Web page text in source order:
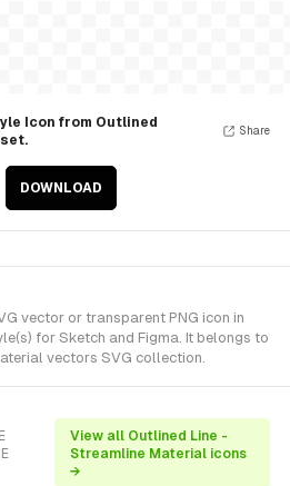
Icon from Outlined
DOWNLOAD
Share
vector or transparent PNG icon in
for Sketch and Figma. It belongs to
vectors SVG collection.
View all Outlined Line -
Streamline Material icons
→